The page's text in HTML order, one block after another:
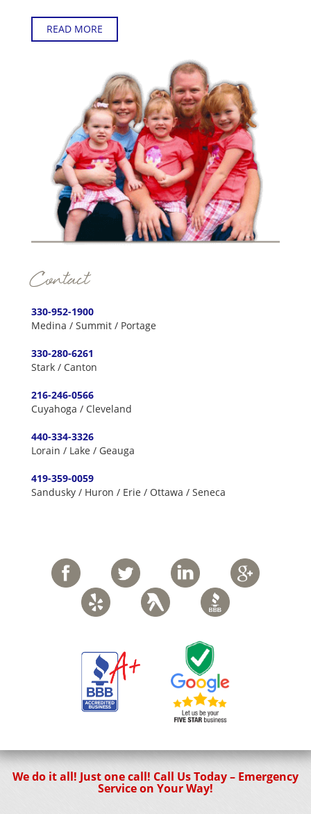
READ MORE
Contact
330-952-1900
Medina / Summit / Portage
330-280-6261
Stark / Canton
216-246-0566
Cuyahoga / Cleveland
440-334-3326
Lorain / Lake / Geauga
419-359-0059
Sandusky / Huron / Erie / Ottawa / Seneca
We do it all! Just one call! Call Us Today – Emergency
Service on Your Way!